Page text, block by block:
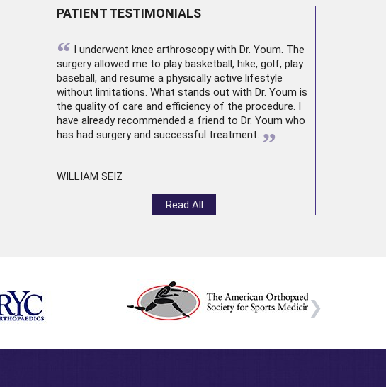
PATIENT TESTIMONIALS
“ I underwent knee arthroscopywith Dr. Youm. The
surgery allowed me to play basketball, hike, golf, play
baseball, and resume a physically active lifestyle
without limitations. What stands out with Dr. Youm is
the quality of care and efficiency of the procedure. I
have already recommended a friend to Dr. Youm who
has had surgery and successful treatment. ”
WILLIAM SEIZ
Read All